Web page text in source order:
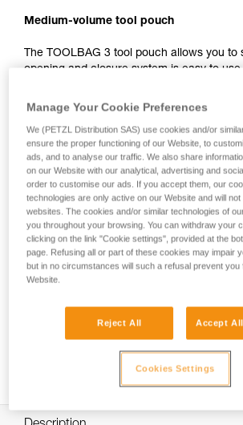
Medium-volume tool pouch
The TOOLBAG 3 tool pouch allows you to
opening and closure system is easy to
accessory, reducing bulk on the harness
pouch more accessible. It is durably
used on a daily basis without worrying
HOW TO Use our solutions for
prevention
Manage Your Cookie Preferences
We (PETZL Distribution SAS) use cookies and/or
ensure the proper functioning of our Website, to
ads, and to analyse our traffic. We also share
on our Website with our analytical, advertising and
order to customise our ads. If you accept them, our
technologies are only active on our Website and will
websites. The cookies and/or similar technologies of
you throughout your browsing. You can withdraw your
clicking on the link "Cookie settings", provided at the
page. Refusing all or part of these cookies may impair
but in no circumstances will such a refusal prevent
Website.
Reject All Accept
Cookies Settings